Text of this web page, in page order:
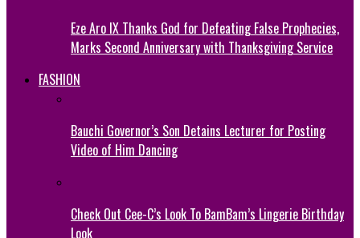
Eze Aro IX Thanks God for Defeating False Prophecies,
Marks Second Anniversary with Thanksgiving Service
FASHION
Bauchi Governor’s Son Detains Lecturer for Posting
Video of Him Dancing
Check Out Cee-C’s Look To BamBam’s Lingerie Birthday
Look